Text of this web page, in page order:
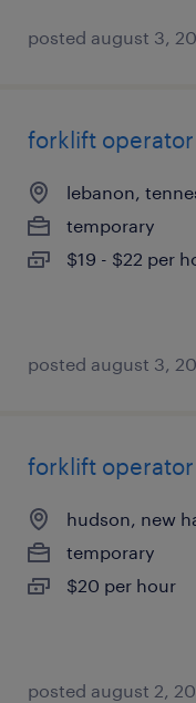
posted august 3,
forklift
lebanon,
temporary
$19 - $22 per
posted august 3,
forklift operator
hudson, new
temporary
$20 per hour
posted august 2,